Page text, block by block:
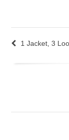
1 Jacket, 3